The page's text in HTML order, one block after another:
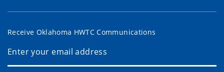
Receive Oklahoma HWTC Communications